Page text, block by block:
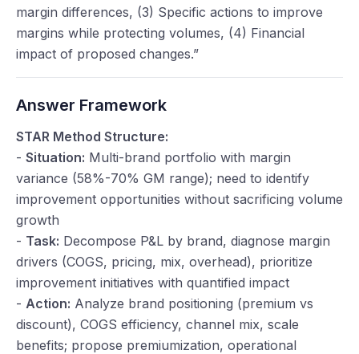
margin differences, (3) Specific actions to improve
margins while protecting volumes, (4) Financial
impact of proposed changes.”
Answer Framework
STAR Method Structure:
- Situation: Multi-brand portfolio with margin
variance (58%-70% GM range); need to identify
improvement opportunities without sacrificing volume
growth
- Task: Decompose P&L by brand, diagnose margin
drivers (COGS, pricing, mix, overhead), prioritize
improvement initiatives with quantified impact
- Action: Analyze brand positioning (premium vs
discount), COGS efficiency, channel mix, scale
benefits; propose premiumization, operational